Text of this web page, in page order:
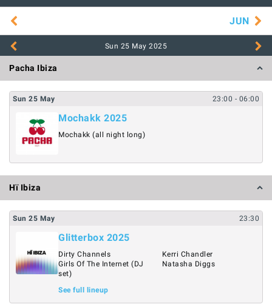
JUN
Sun 25 May 2025
Pacha Ibiza
Sun 25 May 23:00 - 06:00
Mochakk 2025
Mochakk (all night long)
Hï Ibiza
Sun 25 May 23:30
Glitterbox 2025
Dirty Channels
Girls Of The Internet (DJ
set)
Kerri Chandler
Natasha Diggs
See full lineup